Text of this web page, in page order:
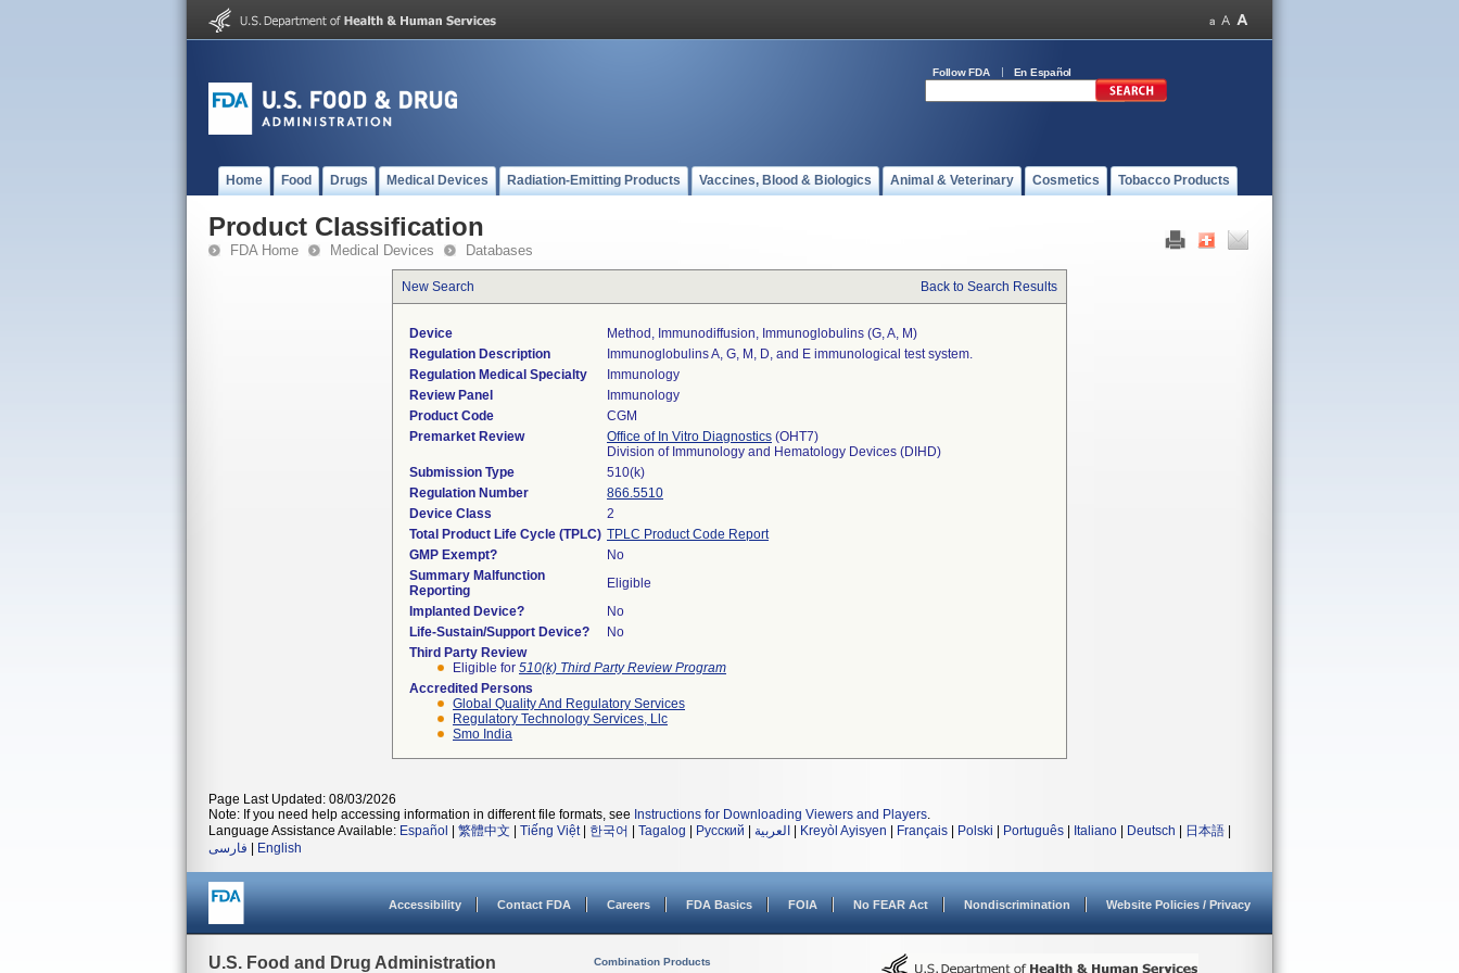
Follow FDA En Español
Home Food Drugs Medical Devices Radiation-Emitting Products Vaccines, Blood & Biologics Animal & Veterinary Cosmetics Tobacco Products
Product Classification
FDA Home Medical Devices Databases
New Search Back to Search Results
Device
Method, Immunodiffusion, Immunoglobulins (g, A, M)
Regulation Description
Immunoglobulins A, G, M, D, and E immunological test system.
Regulation Medical Specialty
Immunology
Review Panel
Immunology
Product Code
CGM
Premarket Review
Office of In Vitro Diagnostics (OHT7)
Division of Immunology and Hematology Devices (DIHD)
Submission Type
510(k)
Regulation Number
866.5510
Device Class
2
Total Product Life Cycle (TPLC) TPLC Product Code Report
GMP Exempt?
No
Summary Malfunction
Reporting
Eligible
Implanted Device?
No
Life-Sustain/Support Device?
No
Third Party Review
Eligible for 510(k) Third Party Review Program
Accredited Persons
Global Quality And Regulatory Services
Regulatory Technology Services, Llc
Smo India
Page Last Updated: 08/03/2026
Note: If you need help accessing information in different file formats, see Instructions for Downloading Viewers and Players.
Language Assistance Available: Español 繁體中文 Tiếng Việt| 한국어 Tagalog Русский العربية Kreyòl Ayisyen Français Polski Português Italiano Deutsch 日本語
فارسی
English
Accessibility Contact FDA Careers FDA Basics FOIA No FEAR Act Nondiscrimination Website Policies / Privacy
U.S. Food and Drug Administration Combination Products